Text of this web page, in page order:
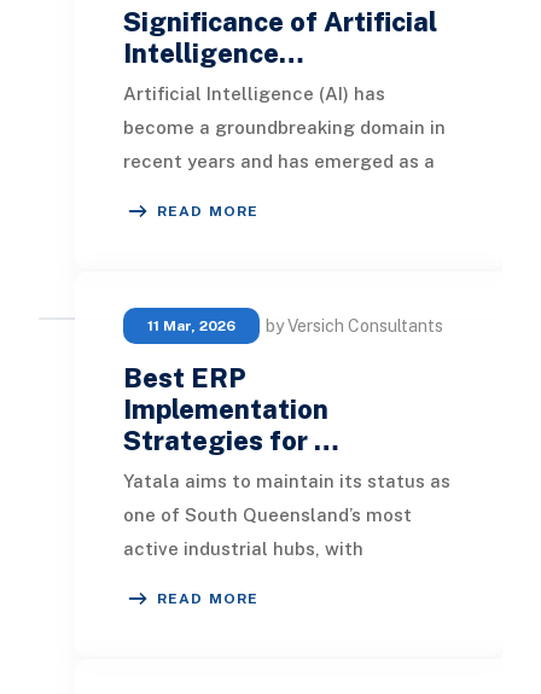
Significance of Artificial
Intelligence…
Artificial Intelligence (AI) has
become a groundbreaking domain in
recent years and has emerged as a
READ MORE
11 Mar, 2026 by Versich Consultants
Best ERP
Implementation
Strategies for …
Yatala aims to maintain its status as
one of South Queensland’s most
active industrial hubs, with
READ MORE